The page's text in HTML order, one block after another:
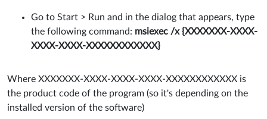
Go to Start > Run and in the dialog that appears, type
the following command: msiexec /x {XXXXXXX-XXXX-
XXXX-XXXX-XXXXXXXXXXXX}
Where XXXXXXX-XXXX-XXXX-XXXX-XXXXXXXXXXXX is
the product code of the program (so it's depending on the
installed version of the software)